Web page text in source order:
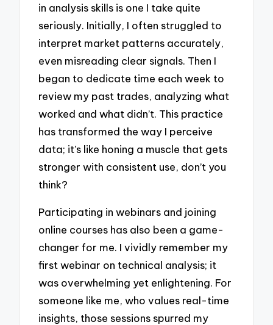
in analysis skills is one I take quite
seriously. Initially, I often struggled to
interpret market patterns accurately,
even misreading clear signals. Then I
began to dedicate time each week to
review my past trades, analyzing what
worked and what didn’t. This practice
has transformed the way I perceive
data; it’s like honing a muscle that gets
stronger with consistent use, don’t you
think?
Participating in webinars and joining
online courses has also been a game-
changer for me. I vividly remember my
first webinar on technical analysis; it
was overwhelming yet enlightening. For
someone like me, who values real-time
insights, those sessions spurred my